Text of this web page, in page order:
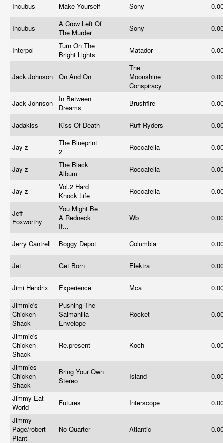
Incubus Make Yourself Sony
Incubus
A Crow Left Of
The Murder
Sony
Interpol
Turn On The
Bright Lights
Matador
Jack Johnson On And On
The
Moonshine
Conspiracy
Jack Johnson
In Between
Dreams
Brushfire
Jadakiss Kiss Of Death Ruff Ryders
Jay-z
The Blueprint
2
Roccafella
Jay-z
The Black
Album
Roccafella
Jay-z
Vol.2 Hard
Knock Life
Roccafella
Jeff
Foxworthy
You Might Be
A Redneck
If...
Wb
Jerry Cantrell Boggy Depot Columbia
Jet Get Born Elektra
Jimi Hendrix Experience Mca
Jimmie's
Chicken
Shack
Pushing The
Salmanilla
Envelope
Rocket
Jimmie's
Chicken
Shack
Re.present Koch
Jimmies
Chicken
Shack
Bring Your Own
Stereo
Island
Jimmy Eat
World
Futures Interscope
Jimmy
Page/robert
Plant
No Quarter Atlantic